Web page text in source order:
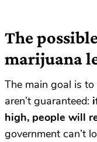
The
marijuana
The main goal is
aren’t guaranteed:
high, people will
government can’t